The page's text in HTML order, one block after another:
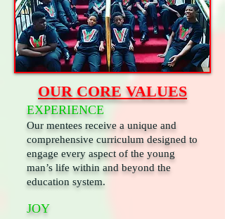
OUR CORE VALUES
EXPERIENCE
Our mentees receive a unique and
comprehensive curriculum designed to
engage every aspect of the young
man’s life within and beyond the
education system.
JOY